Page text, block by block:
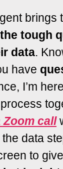
brings
tough
data.
have
I’m
Zoom call
data
to